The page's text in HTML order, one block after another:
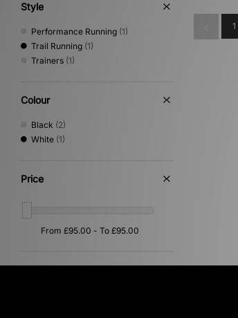
Style
Performance Running (1)
Trail Running (1)
Trainers (1)
Colour
Black (2)
White (1)
Price
1